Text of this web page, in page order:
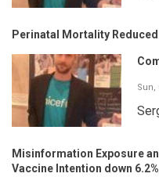
Perinatal Mortality
Sun,
Misinformation Exposure
Vaccine Intention down